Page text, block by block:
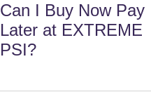
Can I Buy Now Pay
Later at EXTREME
PSI?